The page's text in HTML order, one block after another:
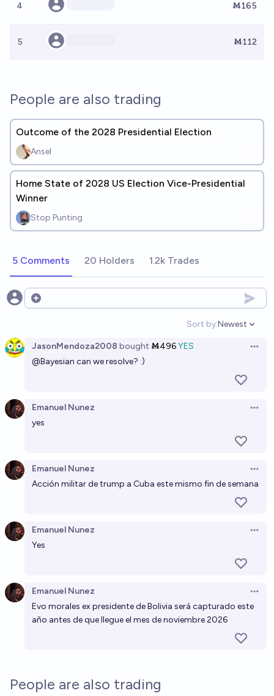
4 Ṁ165
5 Ṁ112
People are also trading
Outcome of the 2028 Presidential Election
Ansel
Home State of 2028 US Election Vice-Presidential
Winner
Stop Punting
5 Comments 20 Holders 1.2k Trades
Open options
Sort by:
Open
Newest
JasonMendoza2008 bought Ṁ496YES
@Bayesian can we resolve? :)
Emanuel Nunez
yes
Emanuel Nunez
Acción militar de trump a Cuba este mismo fin de semana
Emanuel Nunez
Yes
Emanuel Nunez
Evo morales ex presidente de Bolivia será capturado este
año antes de que llegue el mes de noviembre 2026
People are also trading